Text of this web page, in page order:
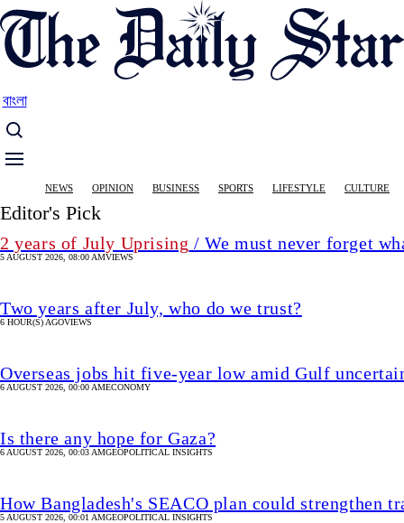
Skip
to
main
বাংলা
Main
navigation
NEWS OPINION BUSINESS SPORTS LIFESTYLE CULTURE
Editor's Pick
2 years of July Uprising / We must never forget
5 AUGUST 2026, 08:00 AMVIEWS
Two years after July, who do we trust?
6 HOUR(S) AGOVIEWS
Overseas jobs hit five-year low amid Gulf
6 AUGUST 2026, 00:00 AMECONOMY
Is there any hope for Gaza?
6 AUGUST 2026, 00:03 AMGEOPOLITICAL INSIGHTS
How Bangladesh's SEACO plan could strengthen
5 AUGUST 2026, 00:01 AMGEOPOLITICAL INSIGHTS